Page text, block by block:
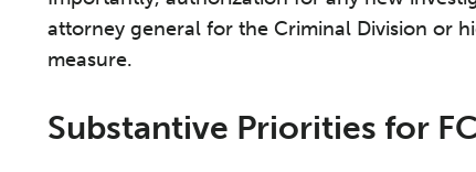
attorney general for the Criminal Division or
measure.
Substantive Priorities for